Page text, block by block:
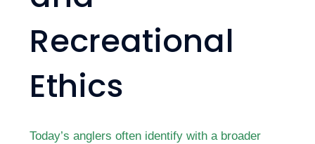
Recreational
Ethics
Today’s anglers often identify with a broader